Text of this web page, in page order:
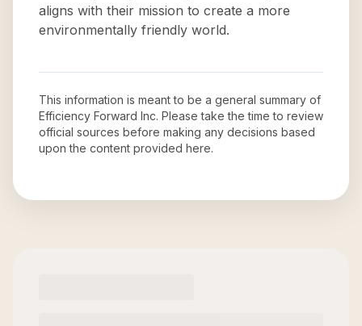
aligns with their mission to create a more
environmentally friendly world.
This information is meant to be a general summary of
Efficiency Forward Inc. Please take the time to review
official sources before making any decisions based
upon the content provided here.